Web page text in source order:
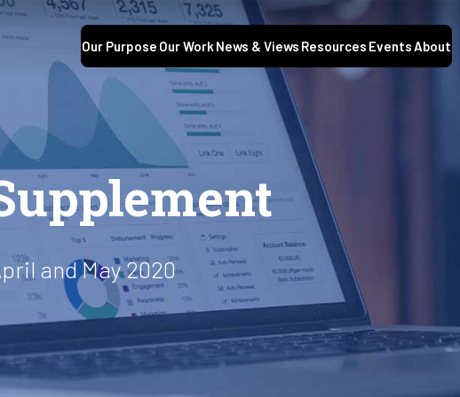
Our Purpose Our Work News & Views Resources EventsAbout
and May 2020